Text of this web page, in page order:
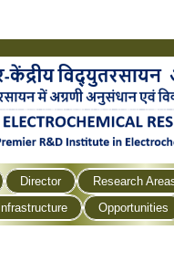
Director
Research
Infrastructure Opportunities